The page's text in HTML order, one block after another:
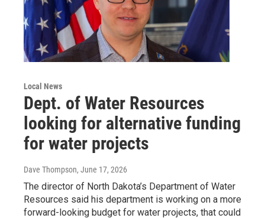
Local News
Dept. of Water Resources
looking for alternative funding
for water projects
Dave Thompson, June 17, 2026
The director of North Dakota’s Department of Water
Resources said his department is working on a more
forward-looking budget for water projects, that could